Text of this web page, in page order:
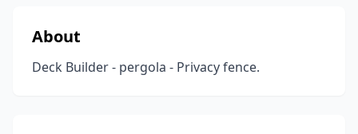
About
Deck Builder - pergola - Privacy fence.